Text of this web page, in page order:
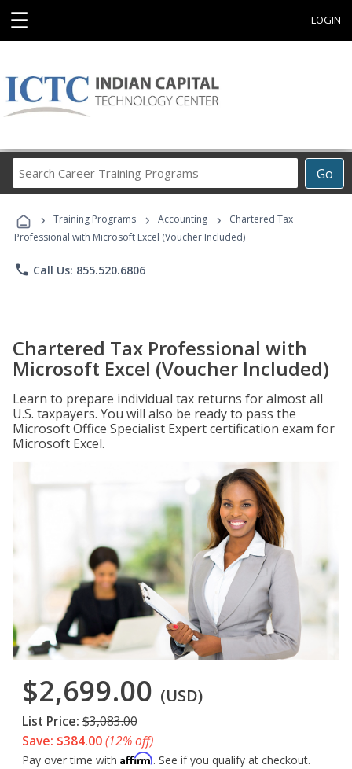
☰ LOGIN
Go
Career
Programs
› Training Programs › Accounting ›
Chartered Tax
Professional with Microsoft Excel (Voucher Included)
phone Call Us: 855.520.6806
Chartered Tax Professional with
Microsoft Excel (Voucher Included)
Learn to prepare individual tax returns for almost all
U.S. taxpayers. You will also be ready to pass the
Microsoft Office Specialist Expert certification exam for
Microsoft Excel.
$2,699.00 (USD)
List Price: $3,083.00
Save: $384.00(12% off)
Pay over time with Affirm. See if you qualify at checkout.